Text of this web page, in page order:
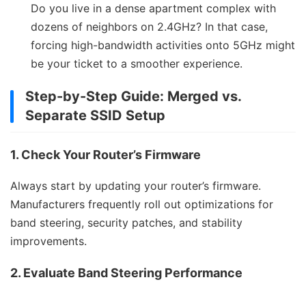
Do you live in a dense apartment complex with
dozens of neighbors on 2.4GHz? In that case,
forcing high-bandwidth activities onto 5GHz might
be your ticket to a smoother experience.
Step-by-Step Guide: Merged vs.
Separate SSID Setup
1. Check Your Router’s Firmware
Always start by updating your router’s firmware.
Manufacturers frequently roll out optimizations for
band steering, security patches, and stability
improvements.
2. Evaluate Band Steering Performance